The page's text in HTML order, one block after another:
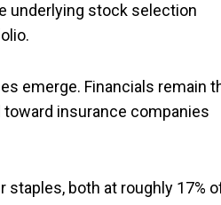
underlying stock selection
emerge. Financials remain
toward insurance companies
both at roughly 17%